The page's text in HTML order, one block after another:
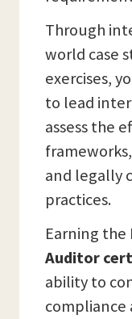
Through
world case
exercises,
to lead
assess the
and legally
practices.
Earning the
Auditor
ability to
compliance